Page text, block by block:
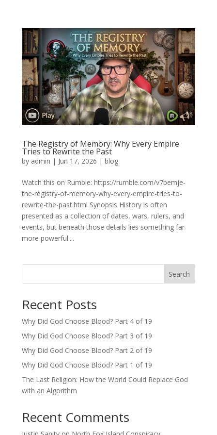
The Registry of Memory: Why Every Empire
Tries to Rewrite the Past
by admin | Jun 17, 2026 | blog
Watch this on Rumble: https://rumble.com/v7bemje-
the-registry-of-memory-why-every-empire-tries-to-
rewrite-the-past.html Synopsis History is often
presented as a collection of dates, wars, rulers, and
events, but beneath those details lies something far
more powerful:...
Search
Recent Posts
Why Did God Choose Blood? Part 4 of 19
Why Did God Choose Blood? Part 3 of 19
Why Did God Choose Blood? Part 2 of 19
Why Did God Choose Blood? Part 1 of 19
The Last Religion: How the World Could Replace God
with an Algorithm
Recent Comments